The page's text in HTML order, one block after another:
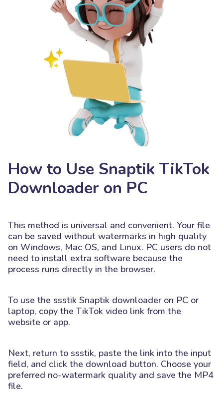
How to Use Snaptik TikTok
Downloader on PC
This method is universal and convenient. Your file
can be saved without watermarks in high quality
on Windows, Mac OS, and Linux. PC users do not
need to install extra software because the
process runs directly in the browser.
To use the ssstik Snaptik downloader on PC or
laptop, copy the TikTok video link from the
website or app.
Next, return to ssstik, paste the link into the input
field, and click the download button. Choose your
preferred no-watermark quality and save the MP4
file.